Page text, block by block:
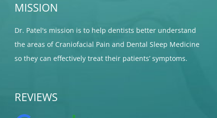
MISSION
Dr. Patel's mission is to help dentists better understand
the areas of Craniofacial Pain and Dental Sleep Medicine
so they can effectively treat their patients’ symptoms.
REVIEWS